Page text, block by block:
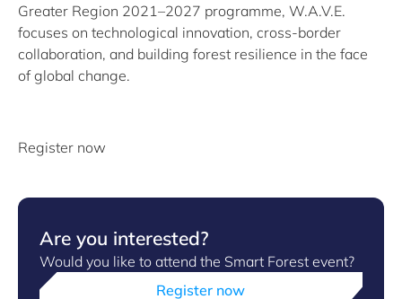
Greater Region 2021–2027 programme, W.A.V.E.
focuses on technological innovation, cross-border
collaboration, and building forest resilience in the face
of global change.
Register now
Are you interested?
Would you like to attend the Smart Forest event?
Register now